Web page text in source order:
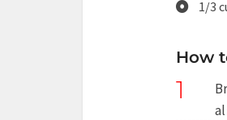
1/3
How
1